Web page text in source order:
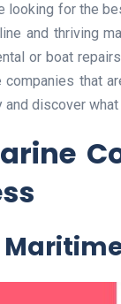
looking for the
and thriving
or boat
that
and discover